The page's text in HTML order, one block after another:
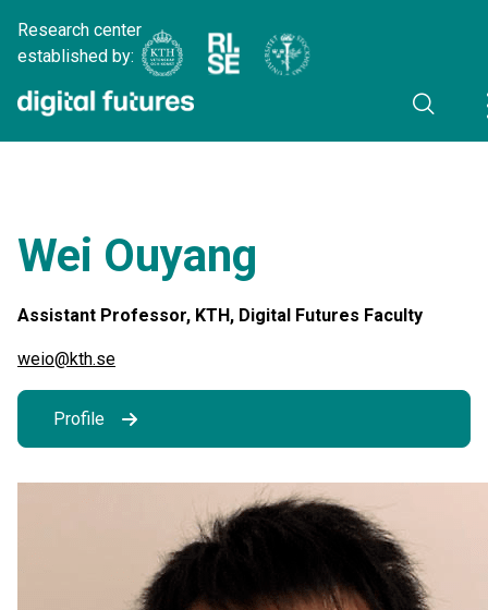
Research center
established by:
Wei Ouyang
Assistant Professor, KTH, Digital Futures Faculty
weio@kth.se
Profile